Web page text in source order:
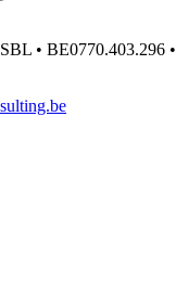
• BE0770.403.296 •